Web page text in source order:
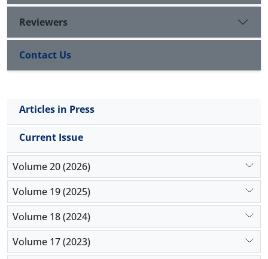
Reviewers
Contact Us
Articles in Press
Current Issue
Volume 20 (2026)
Volume 19 (2025)
Volume 18 (2024)
Volume 17 (2023)